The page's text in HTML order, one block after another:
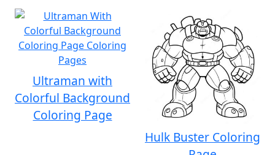
Ultraman with
Colorful Background
Coloring Page
Hulk Buster Coloring